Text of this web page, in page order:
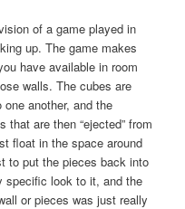
of a game played in
up. The game makes
have available in room
walls. The cubes are
another, and the
are then “ejected” from
float in the space around
to put the pieces back into
specific look to it, and the
or pieces was just really